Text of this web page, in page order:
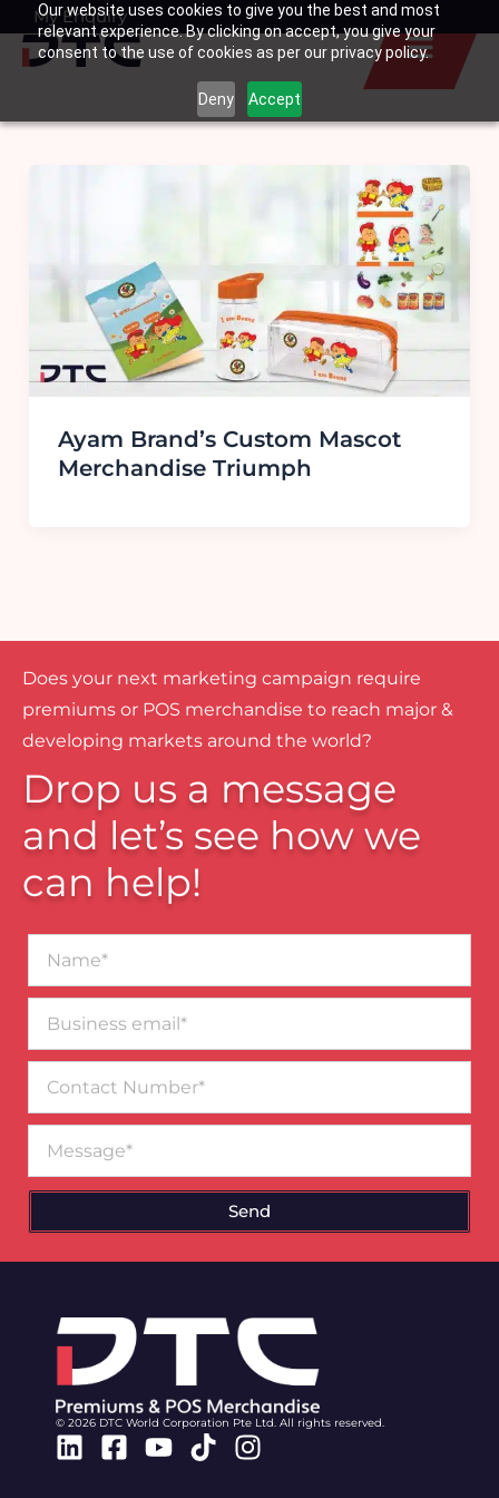
Our website uses cookies to give you the best and most
relevant experience. By clicking on accept, you give your
consent to the use of cookies as per our privacy policy.
Deny Accept
SkipMy Enquiry
Basket
Ayam Brand’s Custom Mascot
Merchandise Triumph
Does your next marketing campaign require
premiums or POS merchandise to reach major &
developing markets around the world?
Drop us a message
and let’s see how we
can help!
email*
Number
Send
© 2026 DTC World Corporation Pte Ltd. All rights reserved.
Linkedin
Facebook-
Youtube
TiktokInstagram